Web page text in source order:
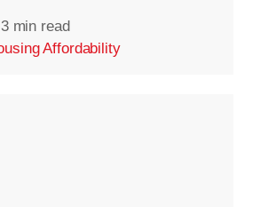
3 min read
Affordability